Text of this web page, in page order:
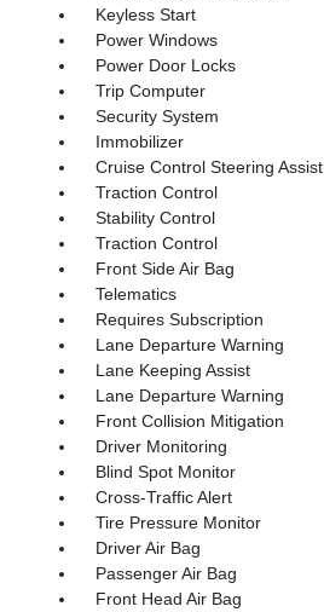
Keyless Start
Power Windows
Power Door Locks
Trip Computer
Security System
Immobilizer
Cruise Control Steering Assist
Traction Control
Stability Control
Traction Control
Front Side Air Bag
Telematics
Requires Subscription
Lane Departure Warning
Lane Keeping Assist
Lane Departure Warning
Front Collision Mitigation
Driver Monitoring
Blind Spot Monitor
Cross-Traffic Alert
Tire Pressure Monitor
Driver Air Bag
Passenger Air Bag
Front Head Air Bag